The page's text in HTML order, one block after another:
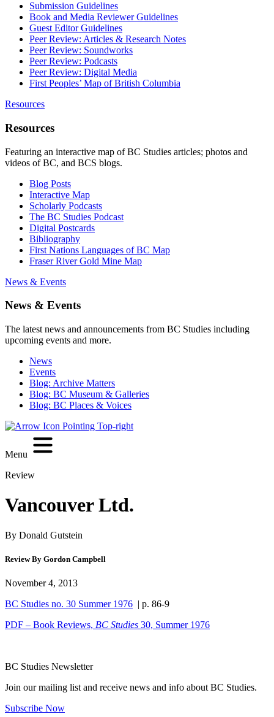
Submission Guidelines
Book and Media Reviewer Guidelines
Guest Editor Guidelines
Peer Review: Articles & Research Notes
Peer Review: Soundworks
Peer Review: Podcasts
Peer Review: Digital Media
First Peoples’ Map of British Columbia
Resources
Resources
Featuring an interactive map of BC Studies articles; photos and
videos of BC, and BCS blogs.
Blog Posts
Interactive Map
Scholarly Podcasts
The BC Studies Podcast
Digital Postcards
Bibliography
First Nations Languages of BC Map
Fraser River Gold Mine Map
News & Events
News & Events
The latest news and announcements from BC Studies including
upcoming events and more.
News
Events
Blog: Archive Matters
Blog: BC Museum & Galleries
Blog: BC Places & Voices
Menu
Review
Vancouver Ltd.
By Donald Gutstein
Review By Gordon Campbell
November 4, 2013
BC Studies no. 30 Summer 1976 | p. 86-9
PDF – Book Reviews, BC Studies 30, Summer 1976
BC Studies Newsletter
Join our mailing list and receive news and info about BC Studies.
Subscribe Now